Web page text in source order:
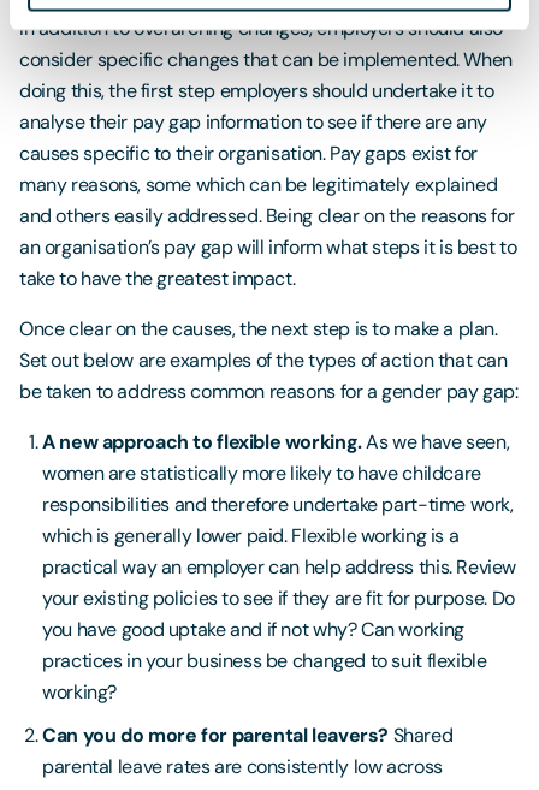
In addition to overarching changes, employers should also
consider specific changes that can be implemented. When
doing this, the first step employers should undertake it to
analyse their pay gap information to see if there are any
causes specific to their organisation. Pay gaps exist for
many reasons, some which can be legitimately explained
and others easily addressed. Being clear on the reasons for
an organisation’s pay gap will inform what steps it is best to
take to have the greatest impact.
Once clear on the causes, the next step is to make a plan.
Set out below are examples of the types of action that can
be taken to address common reasons for a gender pay gap:
A new approach to flexible working.As we have seen,
women are statistically more likely to have childcare
responsibilities and therefore undertake part-time work,
which is generally lower paid. Flexible working is a
practical way an employer can help address this. Review
your existing policies to see if they are fit for purpose. Do
you have good uptake and if not why? Can working
practices in your business be changed to suit flexible
working?
Can you do more for parental leavers? Shared
parental leave rates are consistently low across